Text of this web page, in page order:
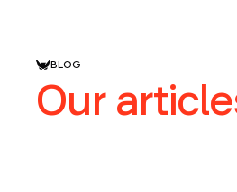
BLOG
Our